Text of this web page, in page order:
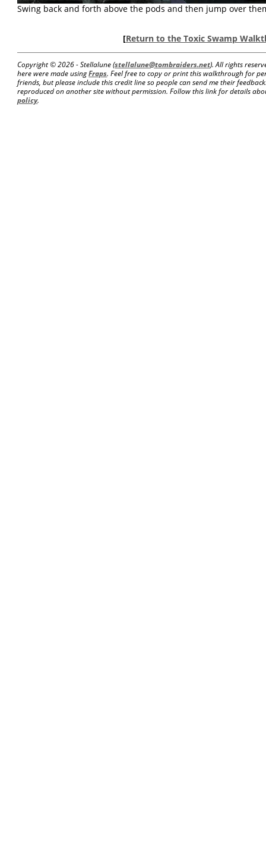
Swing back and forth above the pods and then jump over
[Return to the Toxic Swamp
Copyright ©2026 - Stellalune (stellalune@tombraiders.net). All rights
here were made usingFraps. Feel free to copy or print this walkthrough for
friends, but please include this credit line so people can send me their
reproduced on another site without permission. Follow this link for details
policy.